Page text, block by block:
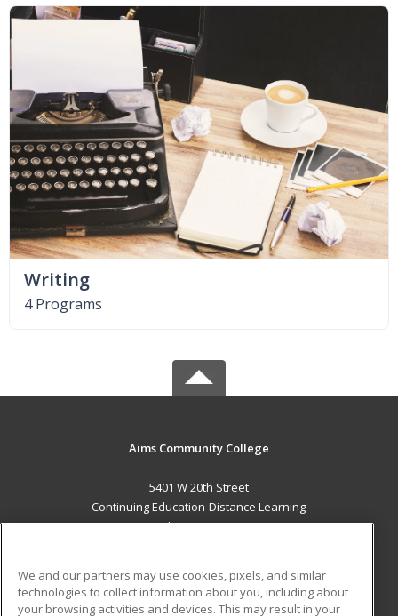
Writing
4 Programs
Aims Community College
5401 W 20th Street
Continuing Education-Distance Learning
Greeley, CO 80634 US
Career Training
We and our partners may use cookies, pixels, and similar
technologies to collect information about you, including about
your browsing activities and devices. This may result in your